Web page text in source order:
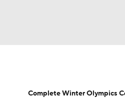
NBA Soccer
Complete Winter Olympics